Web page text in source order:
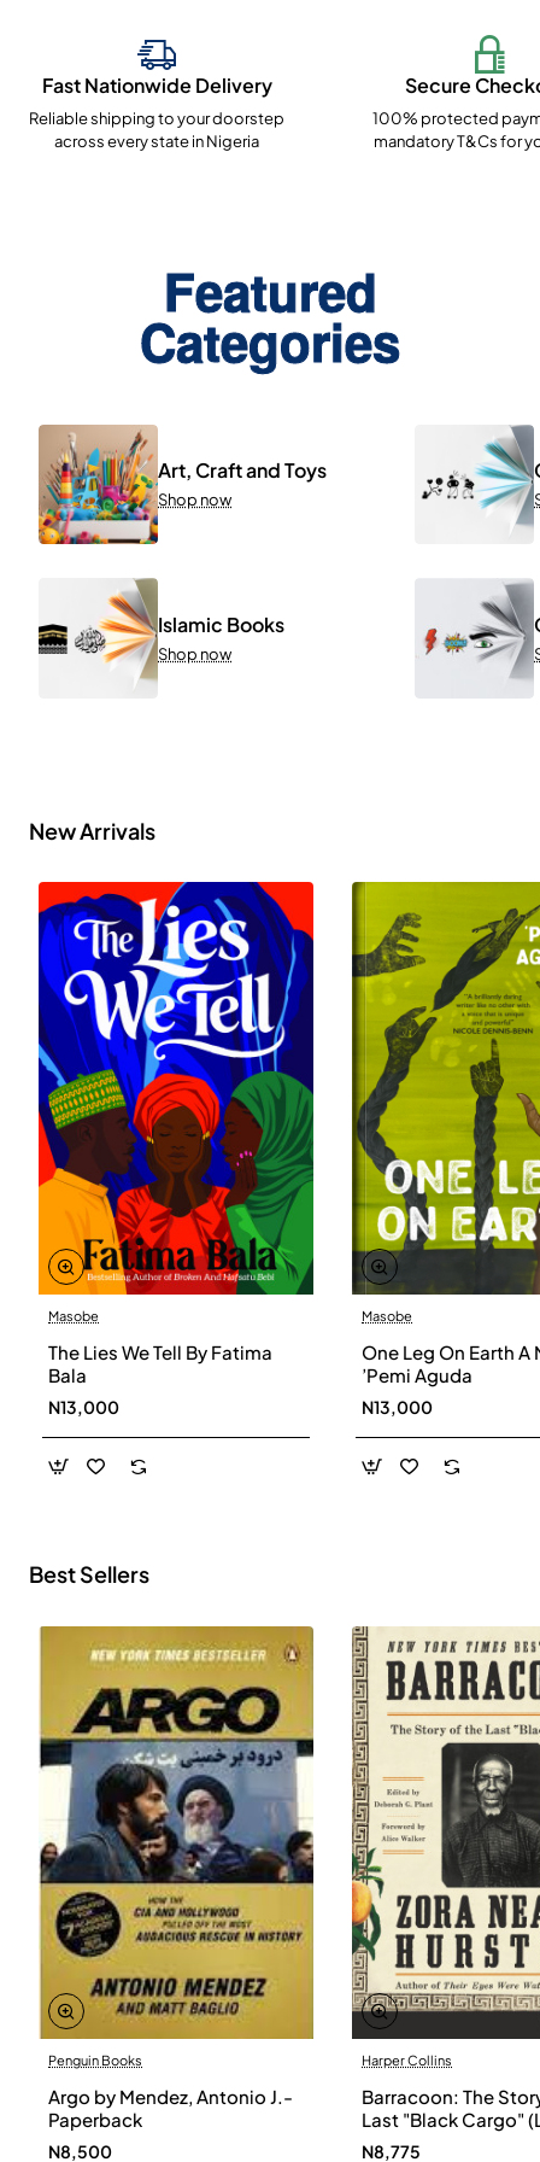
Fast Nationwide Delivery
Reliable shipping to your doorstep
across every state in Nigeria
Secure
100% protected
mandatory T&Cs for
Featured
Categories
Art, Craft and Toys
Shop now
Islamic Books
Shop now
New Arrivals
Masobe
The Lies We Tell By Fatima
Bala
N13,000
Masobe
One Leg On Earth A
’Pemi Aguda
N13,000
Best Sellers
Penguin Books
Argo by Mendez, Antonio J.-
Paperback
N8,500
Harper Collins
Barracoon: The
Last "Black Cargo"
Print) by Zora Neale
N8,775